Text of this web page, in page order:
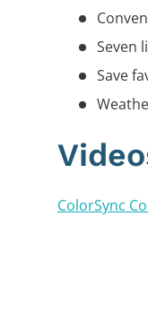
Seven
Save
ColorSync